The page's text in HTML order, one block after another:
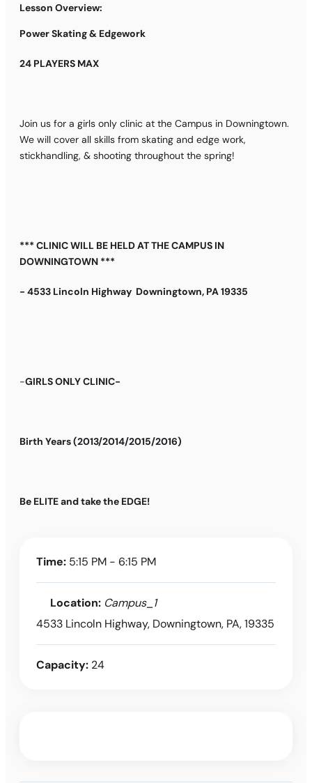
Lesson Overview:
Power Skating & Edgework
24 PLAYERS MAX
Join us for a girls only clinic at the Campus in Downingtown.
We will cover all skills from skating and edge work,
stickhandling, & shooting throughout the spring!
*** CLINIC WILL BE HELD AT THE CAMPUS IN
DOWNINGTOWN ***
- 4533 Lincoln Highway Downingtown, PA 19335
-GIRLS ONLY CLINIC-
Birth Years (2013/2014/2015/2016)
Be ELITE and take the EDGE!
Time: 5:15 PM - 6:15 PM
Location: Campus_1
4533 Lincoln Highway, Downingtown, PA, 19335
Capacity: 24